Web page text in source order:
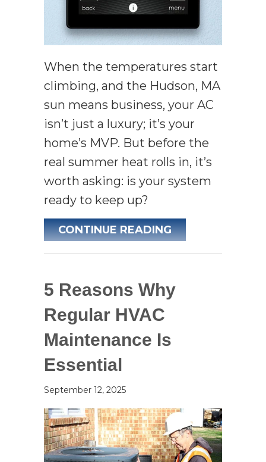
When the temperatures start
climbing, and the Hudson, MA
sun means business, your AC
isn’t just a luxury; it’s your
home’s MVP. But before the
real summer heat rolls in, it’s
worth asking: is your system
ready to keep up?
CONTINUE READINGABOUT IS YOUR
5 Reasons Why
Regular HVAC
Maintenance Is
Essential
September 12, 2025